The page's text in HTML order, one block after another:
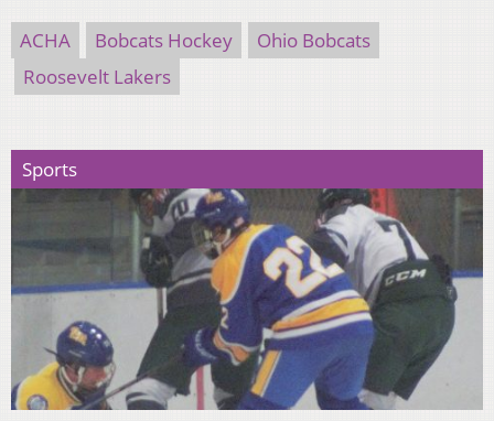
ACHA Bobcats Hockey
Ohio Bobcats
Roosevelt Lakers
Sports